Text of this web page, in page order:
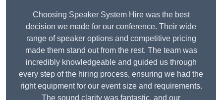
Choosing Speaker System Hire was the best
decision we made for our conference. Their wide
range of speaker options and competitive pricing
made them stand out from the rest. The team was
incredibly knowledgeable and guided us through
every step of the hiring process, ensuring we had the
right equipment for our event size and requirements.
The sound clarity was fantastic, and our